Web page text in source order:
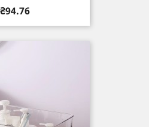
Price
₴94.76